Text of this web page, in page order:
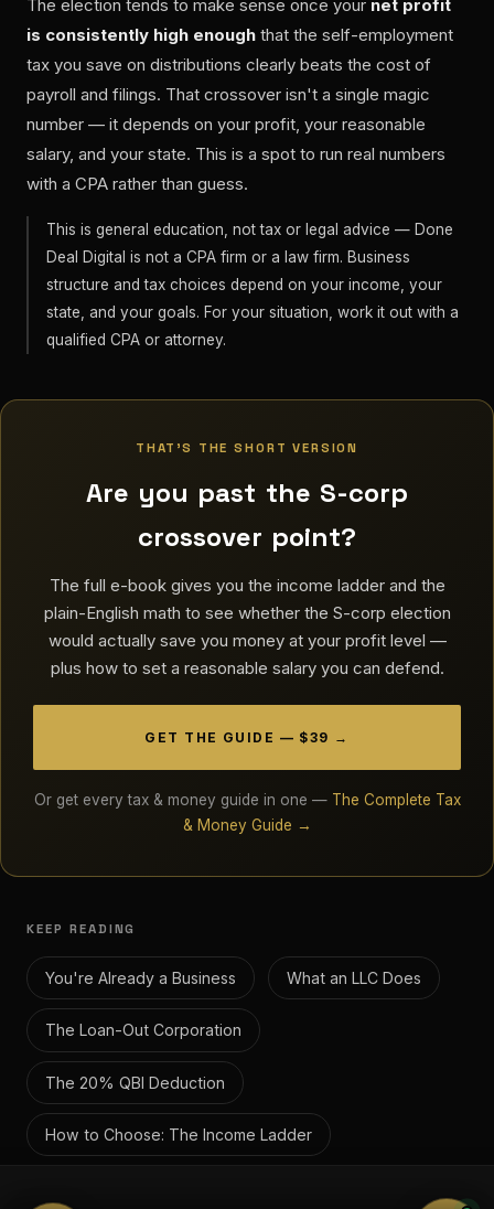
The election tends to make sense once your net profit
is consistently high enough that the self-employment
tax you save on distributions clearly beats the cost of
payroll and filings. That crossover isn't a single magic
number — it depends on your profit, your reasonable
salary, and your state. This is a spot to run real numbers
with a CPA rather than guess.
This is general education, not tax or legal advice — Done
Deal Digital is not a CPA firm or a law firm. Business
structure and tax choices depend on your income, your
state, and your goals. For your situation, work it out with a
qualified CPA or attorney.
THAT'S THE SHORT VERSION
Are you past the S-corp
crossover point?
The full e-book gives you the income ladder and the
plain-English math to see whether the S-corp election
would actually save you money at your profit level —
plus how to set a reasonable salary you can defend.
GET THE GUIDE — $39 →
Or get every tax & money guide in one — The Complete Tax
& Money Guide →
KEEP READING
You're Already a Business What an LLC Does
The Loan-Out Corporation
The 20% QBI Deduction
How to Choose: The Income Ladder